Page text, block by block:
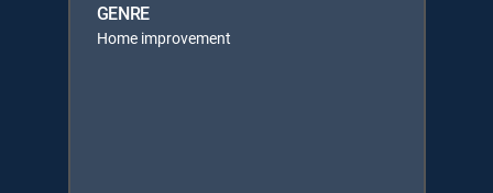
GENRE
Home improvement